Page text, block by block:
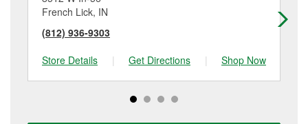
French Lick, IN
(812) 936-9303
Store Details
| Get Directions | Shop Now